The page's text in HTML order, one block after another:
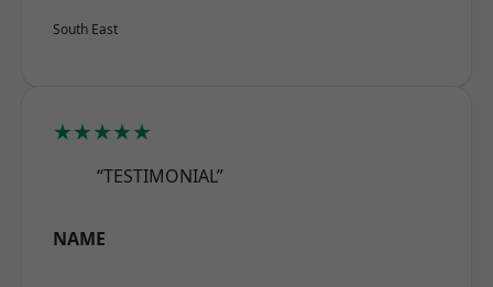
South East
★★★★★
“TESTIMONIAL”
NAME